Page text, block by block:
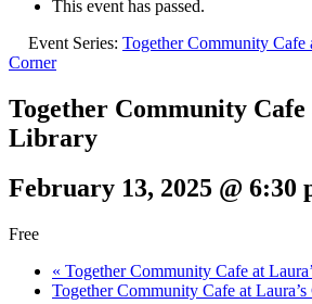
This event has passed.
Event Series: Together Community Cafe
Corner
Together Community Cafe
Library
February 13, 2025 @ 6:30
Free
« Together Community Cafe at
Together Community Cafe at